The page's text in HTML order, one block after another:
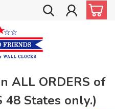
ALL ORDERS of
48 States only.)